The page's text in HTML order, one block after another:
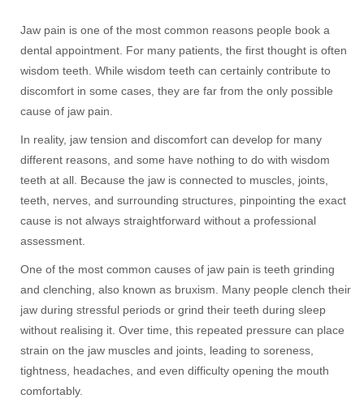
Jaw pain is one of the most common reasons people book a
dental appointment. For many patients, the first thought is often
wisdom teeth. While wisdom teeth can certainly contribute to
discomfort in some cases, they are far from the only possible
cause of jaw pain.
In reality, jaw tension and discomfort can develop for many
different reasons, and some have nothing to do with wisdom
teeth at all. Because the jaw is connected to muscles, joints,
teeth, nerves, and surrounding structures, pinpointing the exact
cause is not always straightforward without a professional
assessment.
One of the most common causes of jaw pain is teeth grinding
and clenching, also known as bruxism. Many people clench their
jaw during stressful periods or grind their teeth during sleep
without realising it. Over time, this repeated pressure can place
strain on the jaw muscles and joints, leading to soreness,
tightness, headaches, and even difficulty opening the mouth
comfortably.